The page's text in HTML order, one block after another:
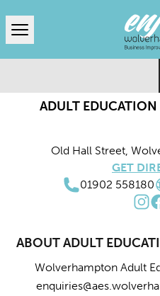
Open menu
ADULT
Old Hall Street,
GET
01902 558180
ABOUT ADULT
Wolverhampton Adult